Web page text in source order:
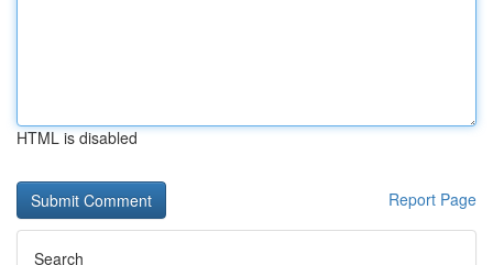
HTML is disabled
Report Page
Search